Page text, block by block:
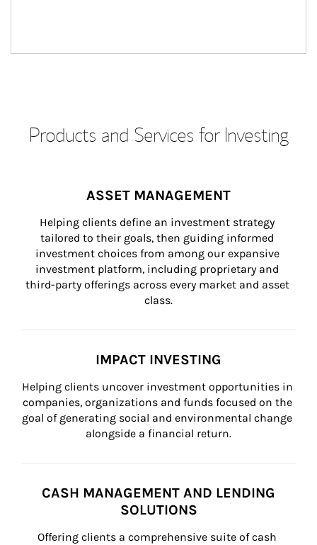
Products and Services for Investing
ASSET MANAGEMENT
Helping clients define an investment strategy
tailored to their goals, then guiding informed
investment choices from among our expansive
investment platform, including proprietary and
third-party offerings across every market and asset
class.
IMPACT INVESTING
Helping clients uncover investment opportunities in
companies, organizations and funds focused on the
goal of generating social and environmental change
alongside a financial return.
CASH MANAGEMENT AND LENDING
SOLUTIONS
Offering clients a comprehensive suite of cash